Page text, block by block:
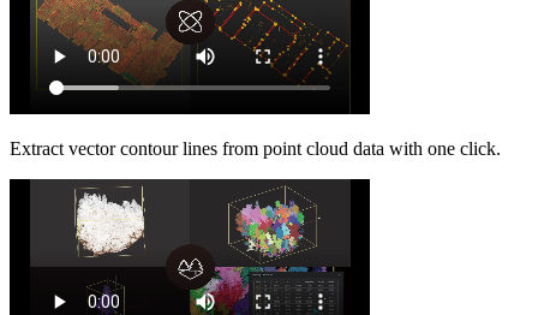
Extract vector contour lines from point cloud data with one click.